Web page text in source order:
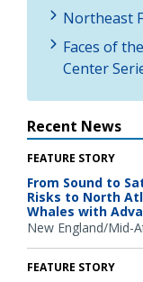
Northeast
Faces of
Center
Recent News
FEATURE STORY
From Sound to
Risks to North
Whales with
New England/Mid-
FEATURE STORY